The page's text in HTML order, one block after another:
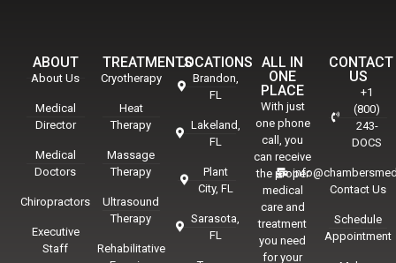
ABOUT
About Us
Medical
Director
Medical
Doctors
Chiropractors
Executive
Staff
TREATMENTS
Cryotherapy
Heat
Therapy
Massage
Therapy
Ultrasound
Therapy
Rehabilitative
LOCATIONS
Brandon,
FL
Lakeland,
FL
Plant
City, FL
Sarasota,
FL
ALL IN
ONE
PLACE
With just
one phone
call, you
can receive
the proper
medical
care and
treatment
you need
for your
CONTACT
US
+1
(800)
243-
DOCS
Contact Us
Schedule
Appointment